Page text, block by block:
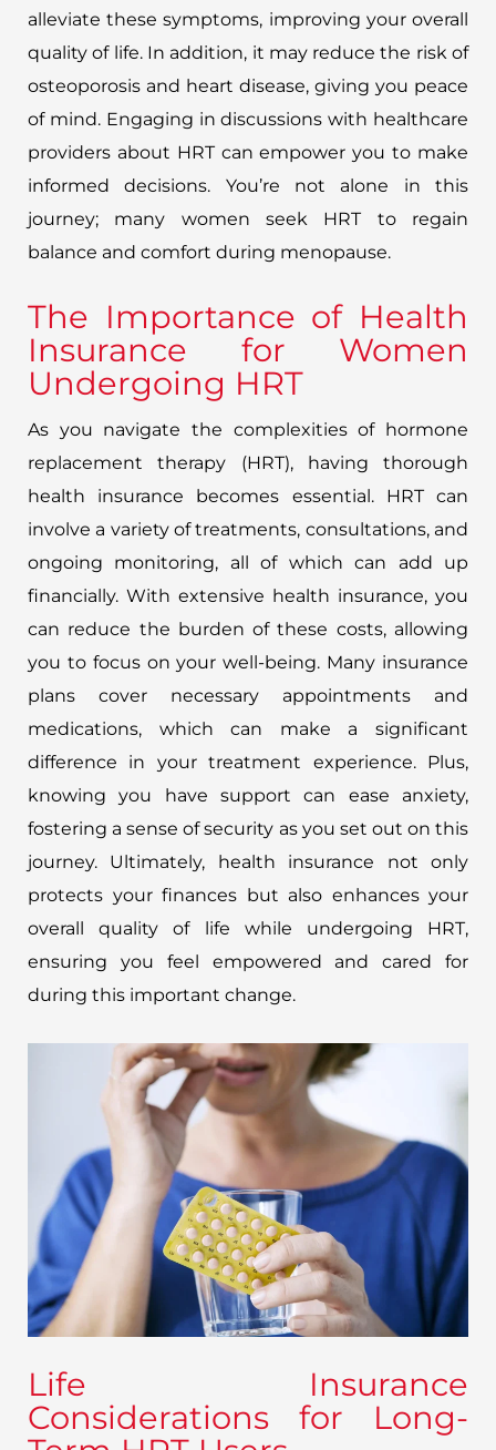
alleviate these symptoms, improving your overall
quality of life. In addition, it may reduce the risk of
osteoporosis and heart disease, giving you peace
of mind. Engaging in discussions with healthcare
providers about HRT can empower you to make
informed decisions. You’re not alone in this
journey; many women seek HRT to regain
balance and comfort during menopause.
The Importance of Health
Insurance for Women
Undergoing HRT
As you navigate the complexities of hormone
replacement therapy (HRT), having thorough
health insurance becomes essential. HRT can
involve a variety of treatments, consultations, and
ongoing monitoring, all of which can add up
financially. With extensive health insurance, you
can reduce the burden of these costs, allowing
you to focus on your well-being. Many insurance
plans cover necessary appointments and
medications, which can make a significant
difference in your treatment experience. Plus,
knowing you have support can ease anxiety,
fostering a sense of security as you set out on this
journey. Ultimately, health insurance not only
protects your finances but also enhances your
overall quality of life while undergoing HRT,
ensuring you feel empowered and cared for
during this important change.
Life Insurance
Considerations for Long-